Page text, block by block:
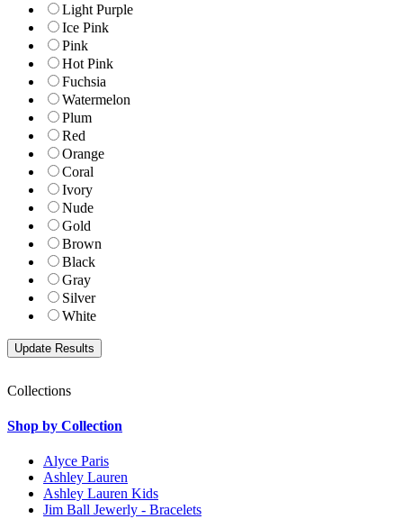
Light Purple
Ice Pink
Pink
Hot Pink
Fuchsia
Watermelon
Plum
Red
Orange
Coral
Ivory
Nude
Gold
Brown
Black
Gray
Silver
White
Collections
Shop by Collection
Alyce Paris
Ashley Lauren
Ashley Lauren Kids
Jim Ball Jewerly - Bracelets